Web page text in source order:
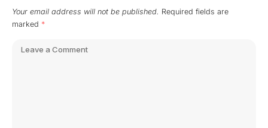
Your email address will not be published. Required fields are
marked *